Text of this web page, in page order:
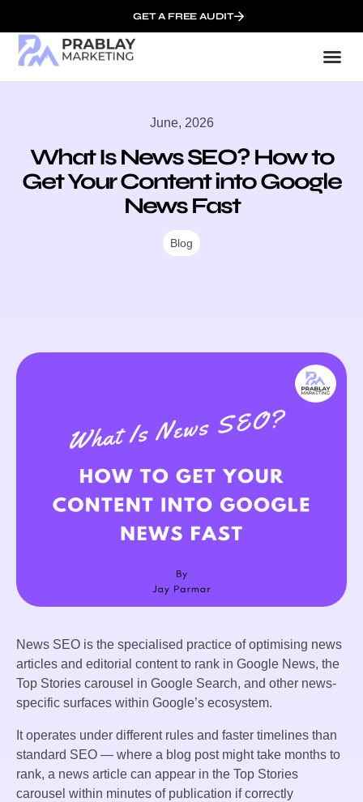
GET A FREE AUDIT
June, 2026
What Is News SEO? How to
Get Your Content into Google
News Fast
Blog
News SEO is the specialised practice of optimising news
articles and editorial content to rank in Google News, the
Top Stories carousel in Google Search, and other news-
specific surfaces within Google’s ecosystem.
It operates under different rules and faster timelines than
standard SEO — where a blog post might take months to
rank, a news article can appear in the Top Stories
carousel within minutes of publication if correctly